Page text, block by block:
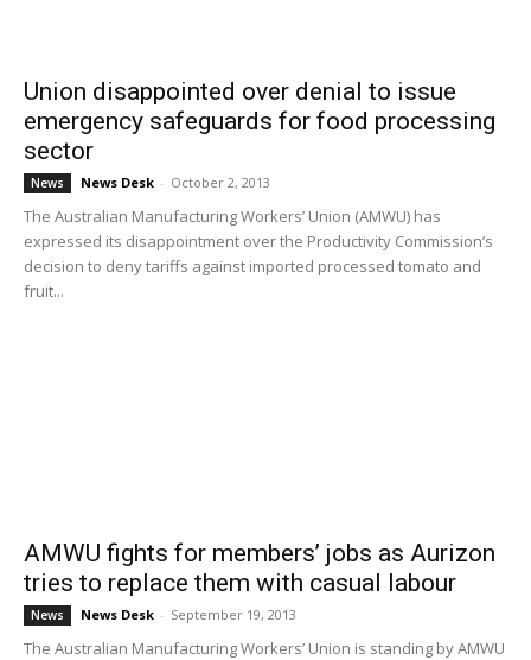
Union disappointed over denial to issue
emergency safeguards for food processing
sector
News News Desk - October 2, 2013
The Australian Manufacturing Workers’ Union (AMWU) has
expressed its disappointment over the Productivity Commission’s
decision to deny tariffs against imported processed tomato and
fruit...
AMWU fights for members’ jobs as Aurizon
tries to replace them with casual labour
News News Desk - September 19, 2013
The Australian Manufacturing Workers’ Union is standing by AMWU